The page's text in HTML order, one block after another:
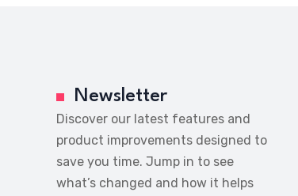
Newsletter
Discover our latest features and
product improvements designed to
save you time. Jump in to see
what’s changed and how it helps